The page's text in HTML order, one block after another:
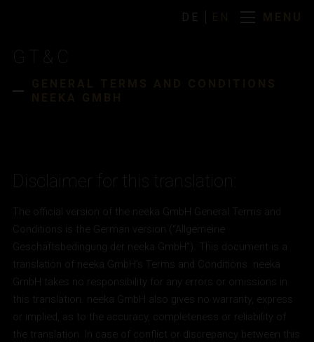
DE
GT&C
Disclaimer for this translation:
The official version of the neeka GmbH General Terms and
Conditions is the German version (“Allgemeine
Geschäftsbedingung der neeka GmbH”). This document is a
translation of neeka GmbH’s Terms and Conditions. neeka
GmbH takes no responsibility for any errors or omissions in
this translation. neeka GmbH also gives no warranty, express
or implied, as to the accuracy, completeness or reliability of
the translation. In case of conflict or discrepancy between this